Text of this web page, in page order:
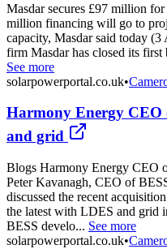
Masdar secures £97 million
million financing will go to
capacity, Masdar said today
firm Masdar has closed its
See more
solarpowerportal.co.uk•
Harmony Energy CEO
and grid
Blogs Harmony Energy CEO
Peter Kavanagh, CEO of
discussed the recent
the latest with LDES and grid
BESS develo... See more
solarpowerportal.co.uk•